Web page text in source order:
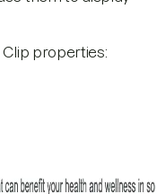
properties: